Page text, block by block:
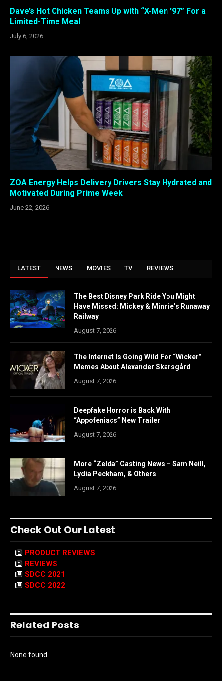
Dave’s Hot Chicken Teams Up with “X-Men ’97” For a
Limited-Time Meal
July 6, 2026
ZOA Energy Helps Delivery Drivers Stay Hydrated and
Motivated During Prime Week
June 22, 2026
LATEST NEWS MOVIES TV REVIEWS
The Best Disney Park Ride You Might
Have Missed: Mickey & Minnie’s Runaway
Railway
August 7, 2026
The Internet Is Going Wild For “Wicker”
Memes About Alexander Skarsgård
August 7, 2026
Deepfake Horror is Back With
“Appofeniacs” New Trailer
August 7, 2026
More “Zelda” Casting News – Sam Neill,
Lydia Peckham, & Others
August 7, 2026
Check Out Our Latest
PRODUCT REVIEWS
REVIEWS
SDCC 2021
SDCC 2022
Related Posts
None found